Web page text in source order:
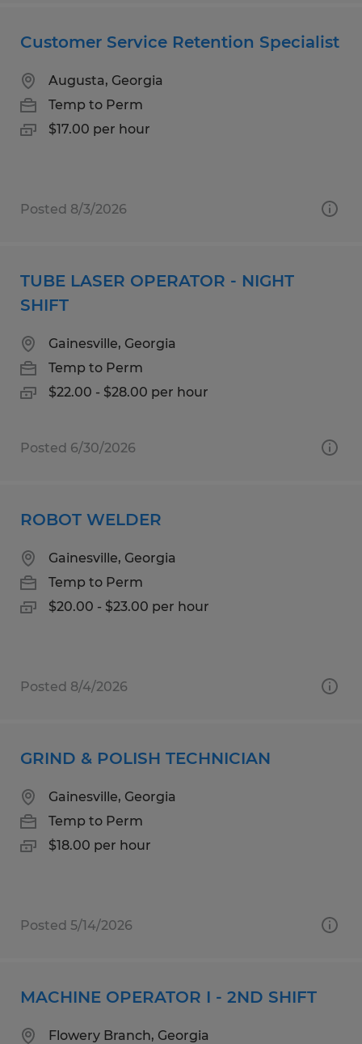
Customer Service Retention Specialist
Augusta, Georgia
Temp to Perm
$17.00 per hour
Posted 8/3/2026
TUBE LASER OPERATOR - NIGHT
SHIFT
Gainesville, Georgia
Temp to Perm
$22.00 - $28.00 per hour
Posted 6/30/2026
ROBOT WELDER
Gainesville, Georgia
Temp to Perm
$20.00 - $23.00 per hour
Posted 8/4/2026
GRIND & POLISH TECHNICIAN
Gainesville, Georgia
Temp to Perm
$18.00 per hour
Posted 5/14/2026
MACHINE OPERATOR I - 2ND SHIFT
Flowery Branch, Georgia